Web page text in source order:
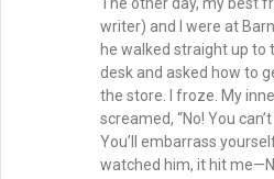
READ THIS POST
Tammy Burke July 15,
No more posts to show